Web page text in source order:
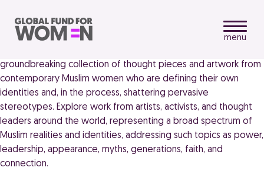
menu
groundbreaking collection of thought pieces and artwork from
contemporary Muslim women who are defining their own
identities and, in the process, shattering pervasive
stereotypes. Explore work from artists, activists, and thought
leaders around the world, representing a broad spectrum of
Muslim realities and identities, addressing such topics as power,
leadership, appearance, myths, generations, faith, and
connection.